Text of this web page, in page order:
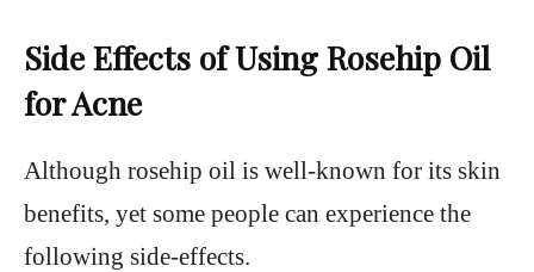
Side Effects of Using Rosehip Oil
for Acne
Although rosehip oil is well-known for its skin
benefits, yet some people can experience the
following side-effects.